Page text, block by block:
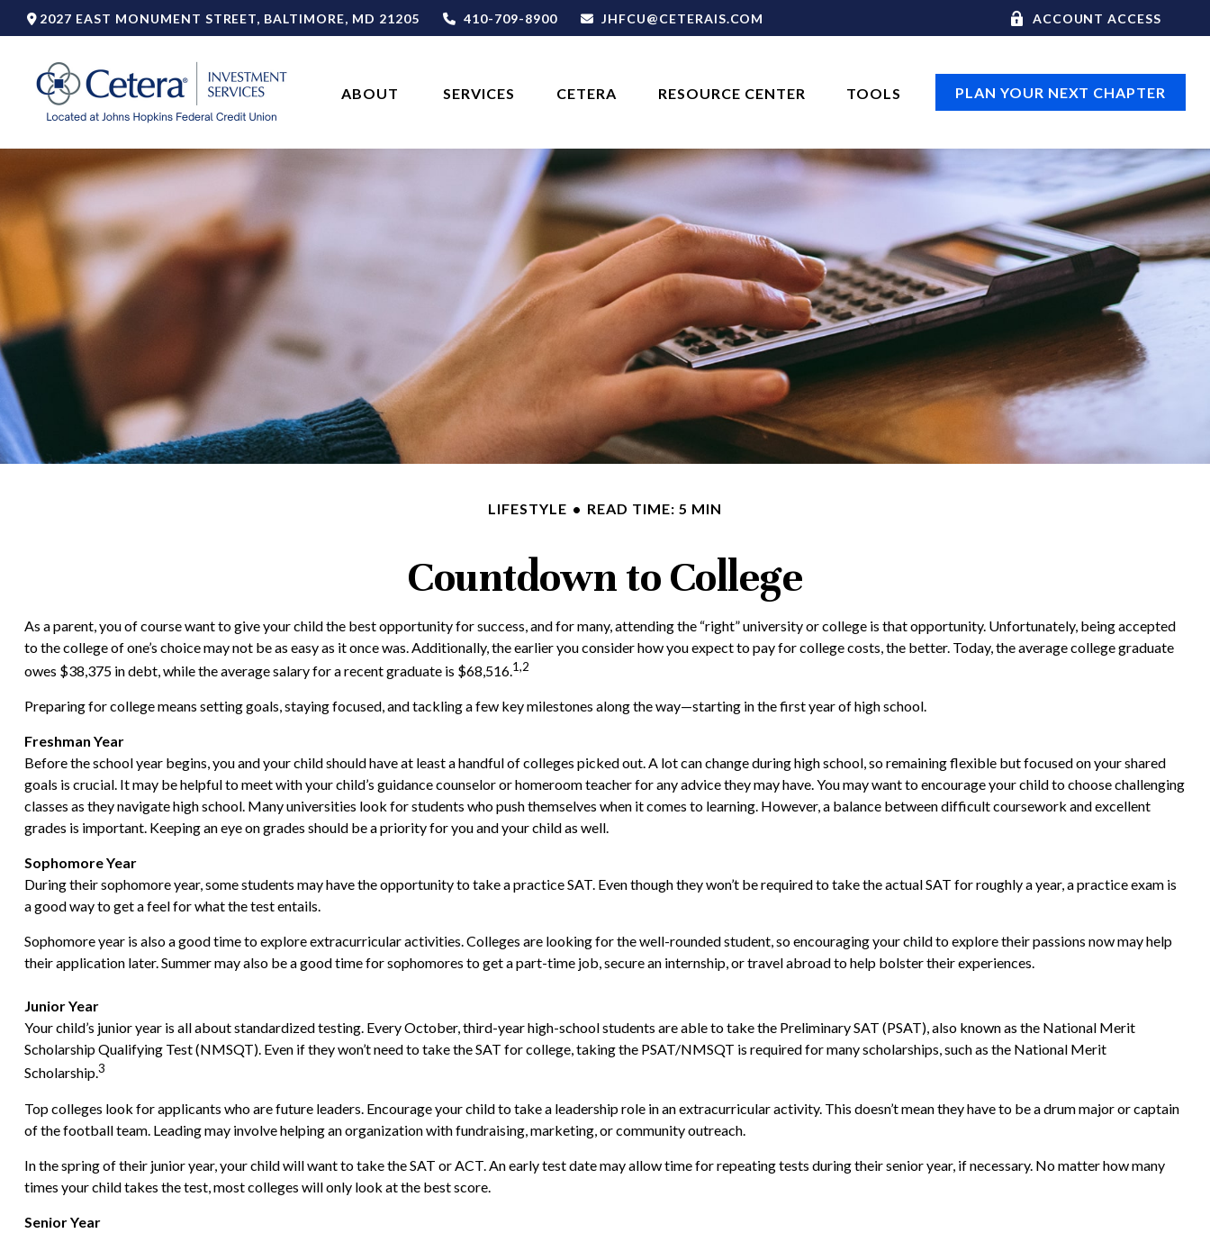
2027 EAST MONUMENT STREET, BALTIMORE, MD 21205 410-709-8900 JHFCU@CETERAIS.COM ACCOUNT ACCESS
ABOUT SERVICES CETERA RESOURCE CENTER TOOLS PLAN YOUR NEXT CHAPTER
LIFESTYLE READ TIME: 5 MIN
Countdown to College
As a parent, you of course want to give your child the best opportunity for success, and for many, attending the “right” university or college is that opportunity. Unfortunately, being accepted
to the college of one’s choice may not be as easy as it once was. Additionally, the earlier you consider how you expect to pay for college costs, the better. Today, the average college graduate
owes $38,375 in debt, while the average salary for a recent graduate is $68,516.1,2
Preparing for college means setting goals, staying focused, and tackling a few key milestones along the way—starting in the first year of high school.
Freshman Year
Before the school year begins, you and your child should have at least a handful of colleges picked out. A lot can change during high school, so remaining flexible but focused on your shared
goals is crucial. It may be helpful to meet with your child’s guidance counselor or homeroom teacher for any advice they may have. You may want to encourage your child to choose challenging
classes as they navigate high school. Many universities look for students who push themselves when it comes to learning. However, a balance between difficult coursework and excellent
grades is important. Keeping an eye on grades should be a priority for you and your child as well.
Sophomore Year
During their sophomore year, some students may have the opportunity to take a practice SAT. Even though they won’t be required to take the actual SAT for roughly a year, a practice exam is
a good way to get a feel for what the test entails.
Sophomore year is also a good time to explore extracurricular activities. Colleges are looking for the well-rounded student, so encouraging your child to explore their passions now may help
their application later. Summer may also be a good time for sophomores to get a part-time job, secure an internship, or travel abroad to help bolster their experiences.
Junior Year
Your child’s junior year is all about standardized testing. Every October, third-year high-school students are able to take the Preliminary SAT (PSAT), also known as the National Merit
Scholarship Qualifying Test (NMSQT). Even if they won’t need to take the SAT for college, taking the PSAT/NMSQT is required for many scholarships, such as the National Merit
Scholarship.3
Top colleges look for applicants who are future leaders. Encourage your child to take a leadership role in an extracurricular activity. This doesn’t mean they have to be a drum major or captain
of the football team. Leading may involve helping an organization with fundraising, marketing, or community outreach.
In the spring of their junior year, your child will want to take the SAT or ACT. An early test date may allow time for repeating tests during their senior year, if necessary. No matter how many
times your child takes the test, most colleges will only look at the best score.
Senior Year